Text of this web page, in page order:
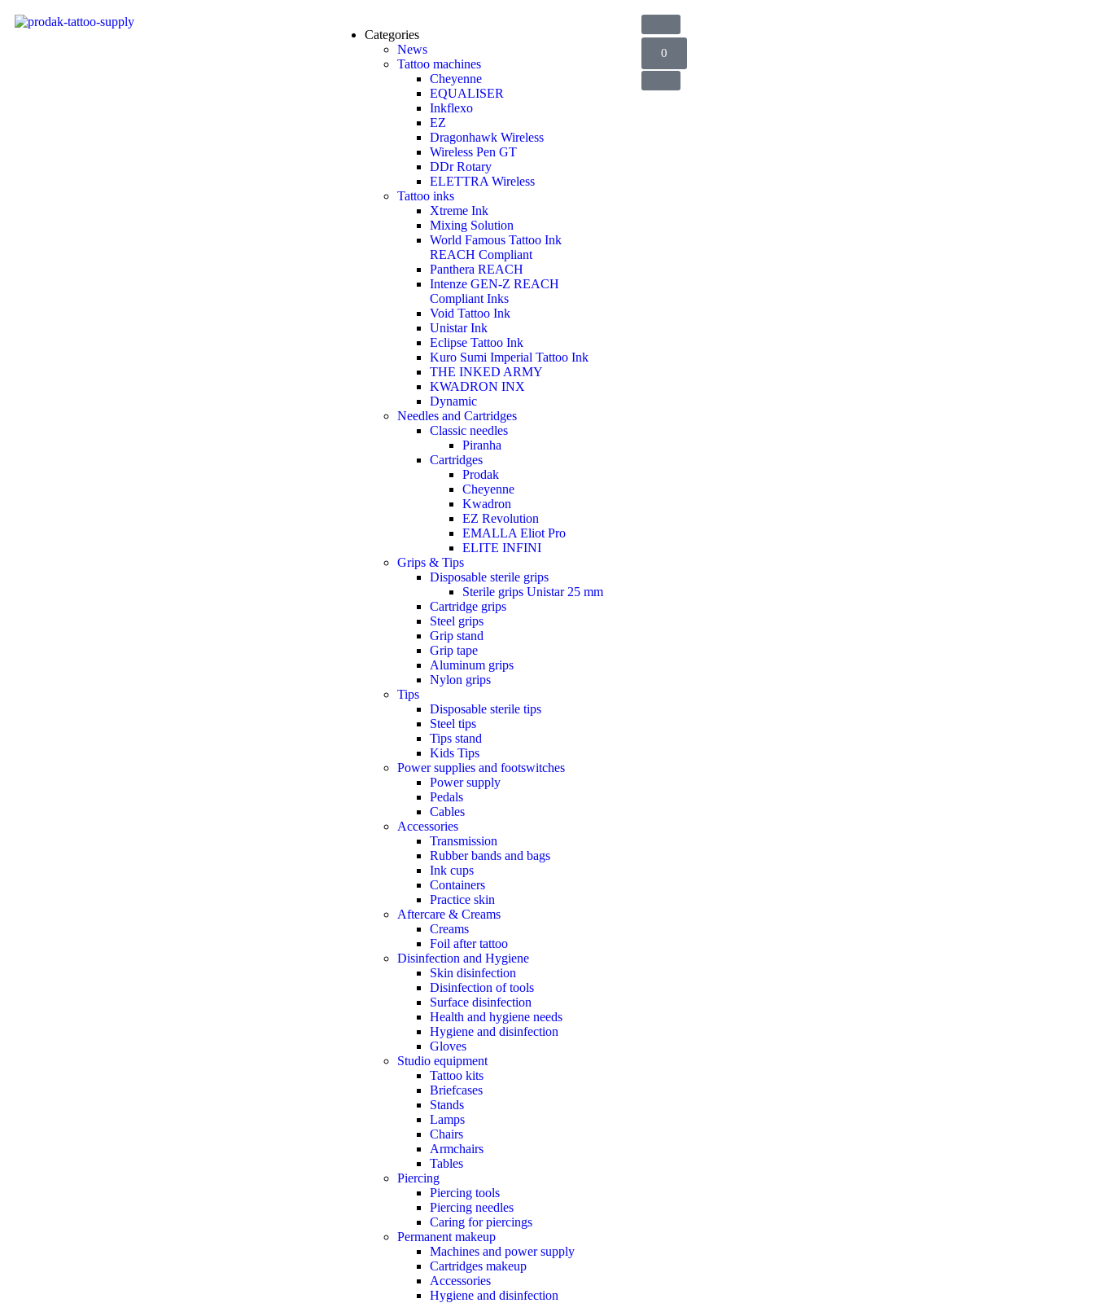
Categories
News
Tattoo machines
Cheyenne
EQUALISER
Inkflexo
EZ
Dragonhawk Wireless
Wireless Pen GT
DDr Rotary
ELETTRA Wireless
Tattoo inks
Xtreme Ink
Mixing Solution
World Famous Tattoo Ink
REACH Compliant
Panthera REACH
Intenze GEN-Z REACH
Compliant Inks
Void Tattoo Ink
Unistar Ink
Eclipse Tattoo Ink
Kuro Sumi Imperial Tattoo Ink
THE INKED ARMY
KWADRON INX
Dynamic
Needles and Cartridges
Classic needles
Piranha
Cartridges
Prodak
Cheyenne
Kwadron
EZ Revolution
EMALLA Eliot Pro
ELITE INFINI
Grips & Tips
Disposable sterile grips
Sterile grips Unistar 25 mm
Cartridge grips
Steel grips
Grip stand
Grip tape
Aluminum grips
Nylon grips
Tips
Disposable sterile tips
Steel tips
Tips stand
Kids Tips
Power supplies and footswitches
Power supply
Pedals
Cables
Accessories
Transmission
Rubber bands and bags
Ink cups
Containers
Practice skin
Aftercare & Creams
Creams
Foil after tattoo
Disinfection and Hygiene
Skin disinfection
Disinfection of tools
Surface disinfection
Health and hygiene needs
Hygiene and disinfection
Gloves
Studio equipment
Tattoo kits
Briefcases
Stands
Lamps
Chairs
Armchairs
Tables
Piercing
Piercing tools
Piercing needles
Caring for piercings
Permanent makeup
Machines and power supply
Cartridges makeup
Accessories
Hygiene and disinfection
0